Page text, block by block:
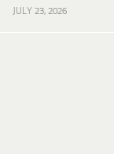
JULY 23, 2026